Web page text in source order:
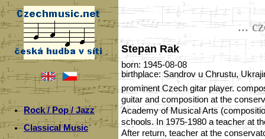
Rock / Pop / Jazz
Classical Music
...
Stepan Rak
born: 1945-08-08
birthplace: Sandrov u Chrustu,
prominent Czech gitar player.
guitar and composition at the
Academy of Musical Arts
schools. In 1975-1980 a teacher at
After return, teacher at the